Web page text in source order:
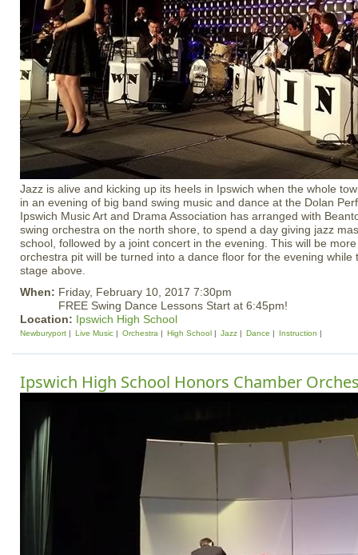
Jazz is alive and kicking up its heels in Ipswich when the whole
in an evening of big band swing music and dance at the Dolan
Ipswich Music Art and Drama Association has arranged with
swing orchestra on the north shore, to spend a day giving jazz
school, followed by a joint concert in the evening. This will be
orchestra pit will be turned into a dance floor for the evening while
stage above.
When: Friday, February 10, 2017 7:30pm
FREE Swing Dance Lessons Start at 6:45pm!
Location: Ipswich High School
Newburyport Live Music Orchestra High School Jazz Dance Instruction
Ipswich High School Honors Chamber